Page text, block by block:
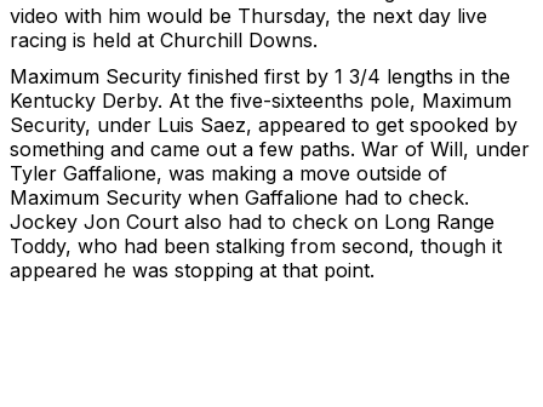
video with him would be Thursday, the next day live
racing is held at Churchill Downs.
Maximum Security finished first by 1 3/4 lengths in the
Kentucky Derby. At the five-sixteenths pole, Maximum
Security, under Luis Saez, appeared to get spooked by
something and came out a few paths. War of Will, under
Tyler Gaffalione, was making a move outside of
Maximum Security when Gaffalione had to check.
Jockey Jon Court also had to check on Long Range
Toddy, who had been stalking from second, though it
appeared he was stopping at that point.